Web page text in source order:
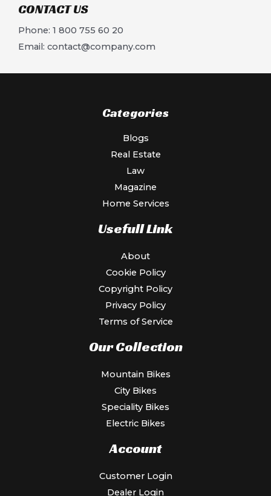
CONTACT US​
Phone: 1 800 755 60 20
Email: contact@company.com
Categories
Blogs
Real Estate
Law
Magazine
Home Services
Usefull Link
About
Cookie Policy
Copyright Policy
Privacy Policy
Terms of Service
Our Collection
Mountain Bikes
City Bikes
Speciality Bikes
Electric Bikes
Account
Customer Login
Dealer Login